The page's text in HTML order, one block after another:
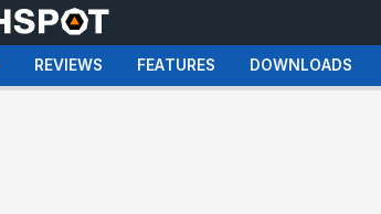
REVIEWS FEATURES DOWNLOADS